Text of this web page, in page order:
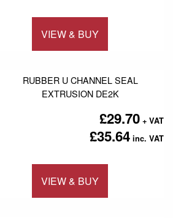
VIEW & BUY
RUBBER U CHANNEL SEAL
EXTRUSION DE2K
£35.64
£29.70
VIEW & BUY